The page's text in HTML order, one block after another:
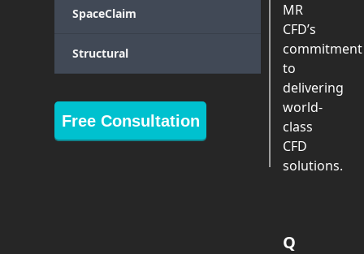
SpaceClaim
Structural
Free Consultation
MR
CFD’s
commitment
to
delivering
world-
class
CFD
solutions.
Q